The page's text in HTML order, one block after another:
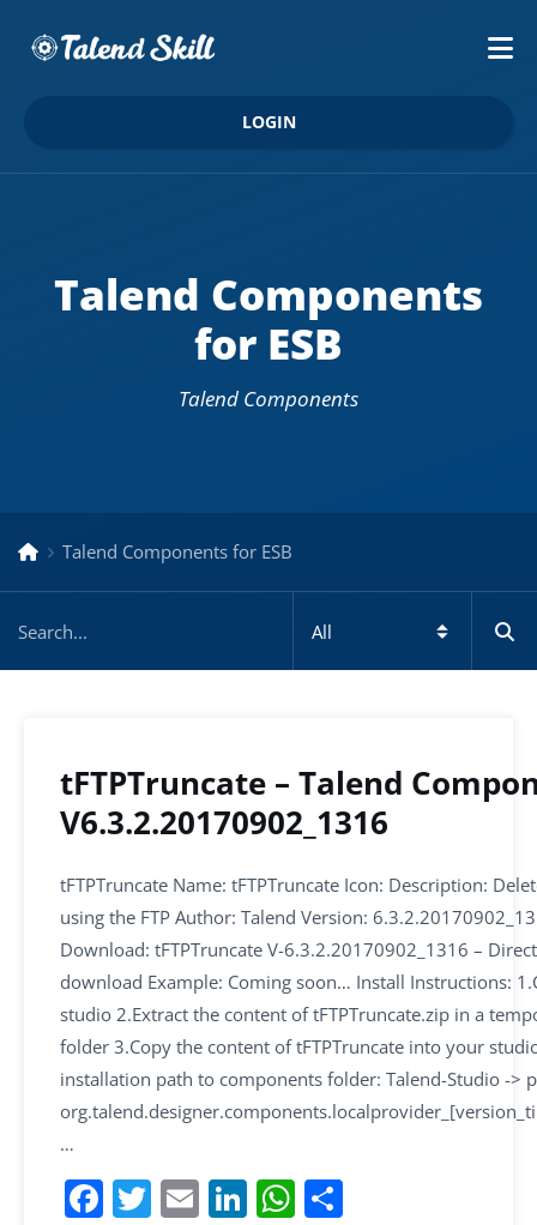
LOGIN
Talend Components
for ESB
Talend Components
Talend Components for ESB
tFTPTruncate – Talend
V6.3.2.20170902_1316
tFTPTruncate Name: tFTPTruncate Icon: Description:
using the FTP Author: Talend Version:
Download: tFTPTruncate V-6.3.2.20170902_1316 – Direct
download Example: Coming soon… Install Instructions:
studio 2.Extract the content of tFTPTruncate.zip in a
folder 3.Copy the content of tFTPTruncate into your
installation path to components folder: Talend-Studio ->
…
F T E Li W